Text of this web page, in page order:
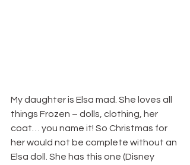
My daughter is Elsa mad. She loves all
things Frozen – dolls, clothing, her
coat… you name it! So Christmas for
her would not be complete without an
Elsa doll. She has this one (Disney